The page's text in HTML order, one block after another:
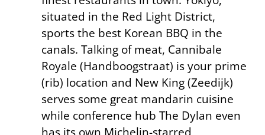
situated in the Red Light District,
sports the best Korean BBQ in the
canals. Talking of meat, Cannibale
Royale (Handboogstraat) is your prime
(rib) location and New King (Zeedijk)
serves some great mandarin cuisine
while conference hub The Dylan even
has its own Michelin-starred